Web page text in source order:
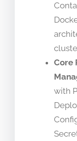
Core
with